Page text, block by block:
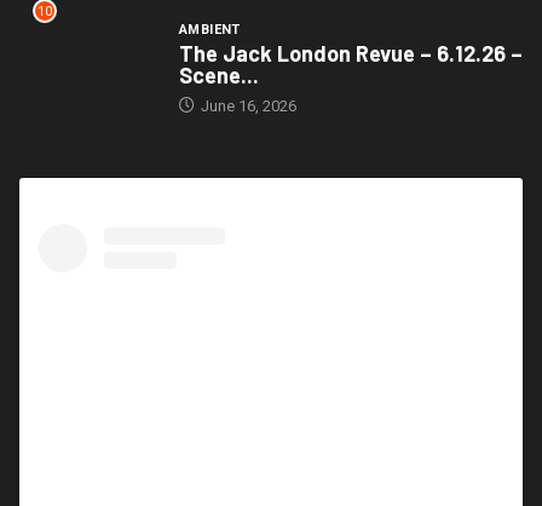
10
AMBIENT
The Jack London Revue – 6.12.26 –
Scene...
June 16, 2026